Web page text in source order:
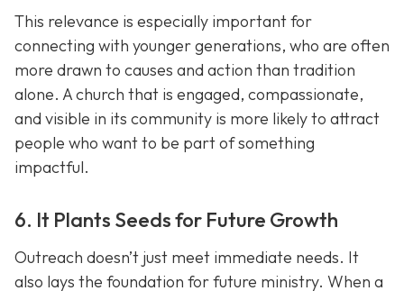
This relevance is especially important for
connecting with younger generations, who are often
more drawn to causes and action than tradition
alone. A church that is engaged, compassionate,
and visible in its community is more likely to attract
people who want to be part of something
impactful.
6. It Plants Seeds for Future Growth
Outreach doesn’t just meet immediate needs. It
also lays the foundation for future ministry. When a